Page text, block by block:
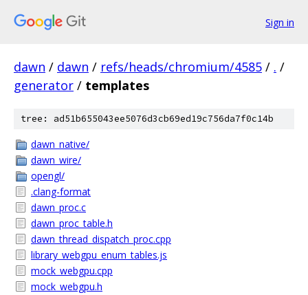
Sign in
dawn / dawn / refs/heads/chromium/4585 / . /
generator / templates
tree: ad51b655043ee5076d3cb69ed19c756da7f0c14b
dawn_native/
dawn_wire/
opengl/
.clang-format
dawn_proc.c
dawn_proc_table.h
dawn_thread_dispatch_proc.cpp
library_webgpu_enum_tables.js
mock_webgpu.cpp
mock_webgpu.h